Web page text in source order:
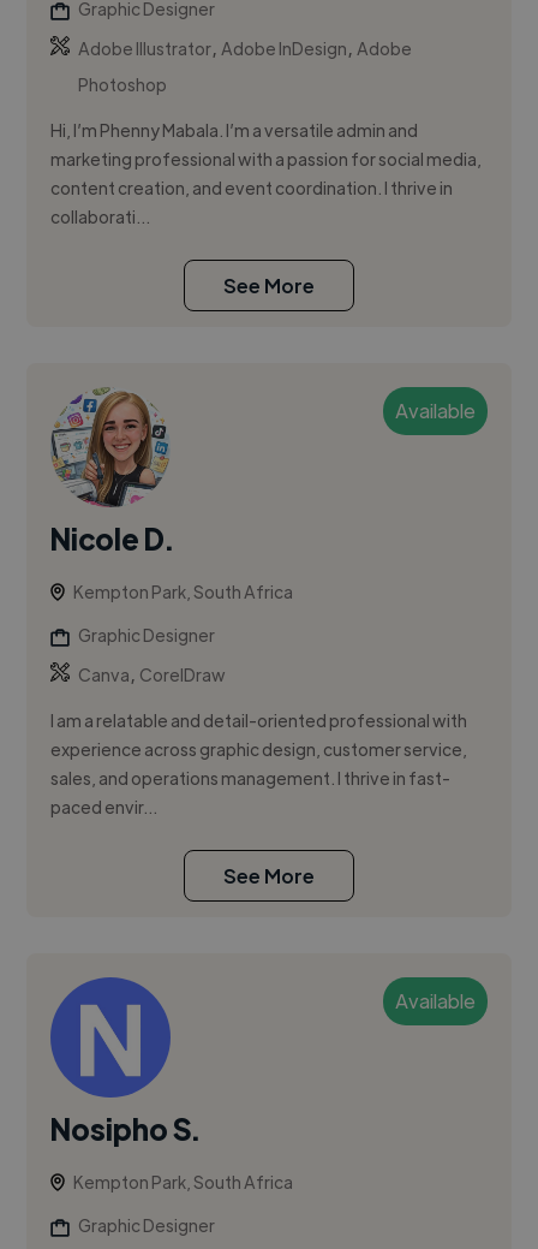
Graphic Designer
Adobe Illustrator,Adobe InDesign,Adobe
Photoshop
Hi, I’m Phenny Mabala. I’m a versatile admin and
marketing professional with a passion for social media,
content creation, and event coordination. I thrive in
collaborati...
See More
Available
Nicole D.
Kempton Park, South Africa
Graphic Designer
Canva, CorelDraw
I am a relatable and detail-oriented professional with
experience across graphic design, customer service,
sales, and operations management. I thrive in fast-
paced envir...
See More
Available
Nosipho S.
Kempton Park, South Africa
Graphic Designer